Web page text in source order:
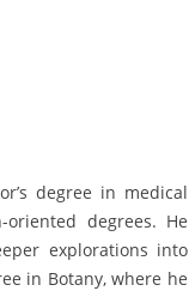
degree in medical
degrees. He
explorations into
in Botany, where he